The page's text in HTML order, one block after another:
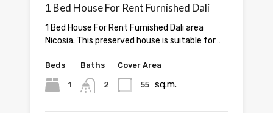
1 Bed House For Rent Furnished Dali
1 Bed House For Rent Furnished Dali area
Nicosia. This preserved house is suitable for…
Beds
1
Baths
2
Cover Area
55 sq.m.